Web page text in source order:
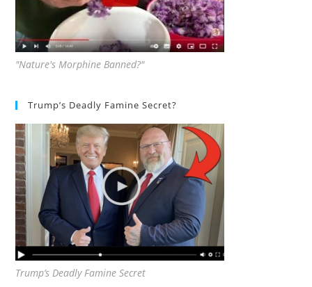
"Nature's Morphine Banned?"
Trump’s Deadly Famine Secret?
Trump’s Deadly Famine Secret